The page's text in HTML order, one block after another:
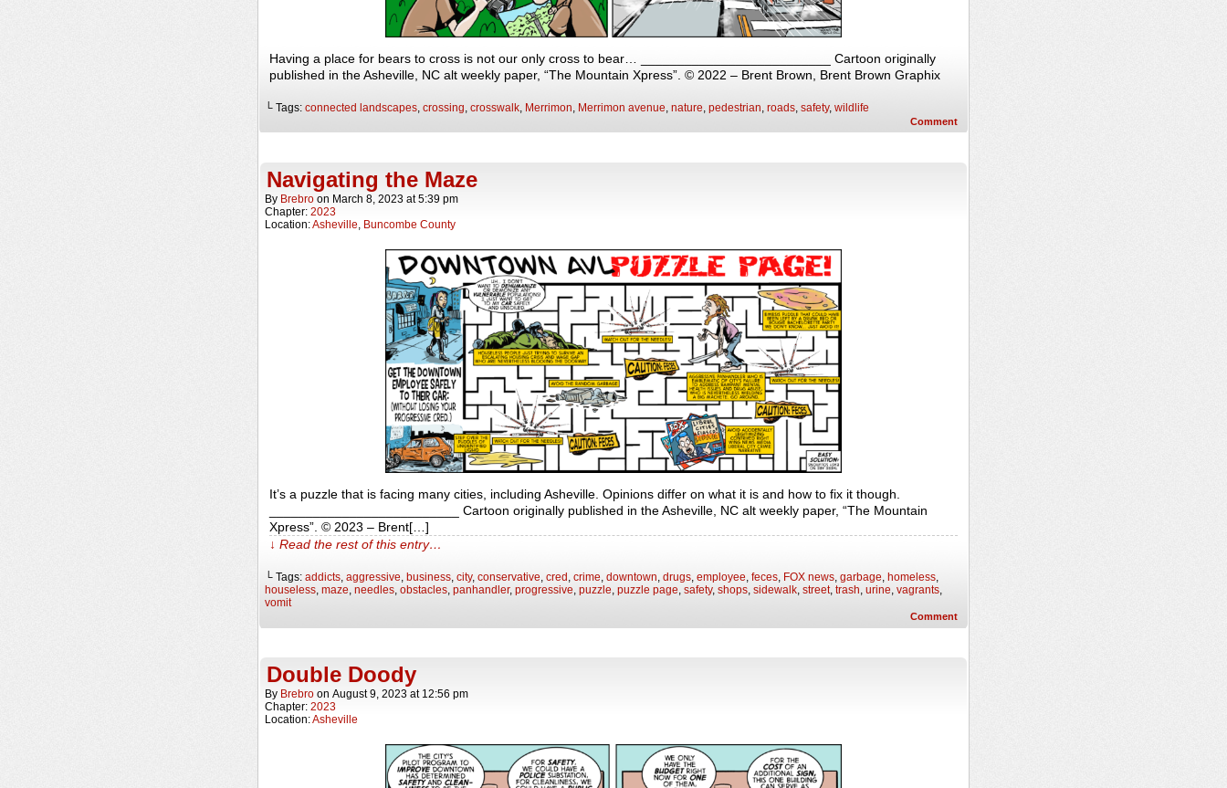
Having a place for bears to cross is not our only cross to bear… __________________________ Cartoon originally
published in the Asheville, NC alt weekly paper, “The Mountain Xpress”. © 2022 – Brent Brown, Brent Brown Graphix
└ Tags: connected landscapes, crossing, crosswalk, Merrimon, Merrimon avenue, nature, pedestrian, roads, safety, wildlife
Comment
Navigating the Maze
By Brebro on March 8, 2023 at5:39 pm
Chapter: 2023
Location:Asheville, Buncombe County
It’s a puzzle that is facing many cities, including Asheville. Opinions differ on what it is and how to fix it though.
__________________________ Cartoon originally published in the Asheville, NC alt weekly paper, “The Mountain
Xpress”. © 2023 – Brent[…]
↓ Read the rest of this entry…
└ Tags: addicts, aggressive, business, city, conservative, cred , crime, downtown, drugs, employee, feces, FOX news, garbage, homeless,
houseless, maze, needles, obstacles, panhandler, progressive, puzzle, puzzle page, safety, shops, sidewalk, street, trash, urine, vagrants,
vomit
Comment
Double Doody
By Brebro on August 9, 2023 at 12:56 pm
Chapter: 2023
Location:Asheville